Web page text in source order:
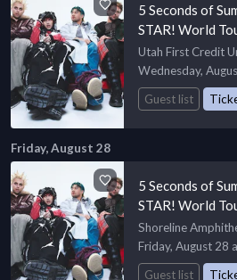
5 Seconds of
STAR! World
Utah First Credit
Amphiteatre
Wednesday,
Guest list
Friday, August 28
5 Seconds of
STAR! World
Shoreline
Friday, August 28
Guest list